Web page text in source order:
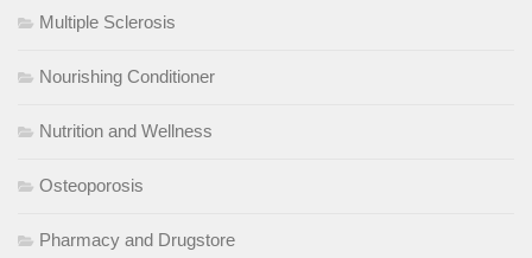
Multiple Sclerosis
Nourishing Conditioner
Nutrition and Wellness
Osteoporosis
Pharmacy and Drugstore